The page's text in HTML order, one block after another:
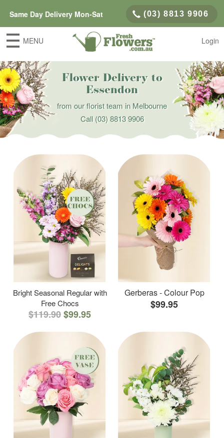
Same Day Delivery Mon-Sat (03) 8813 9906
MENU Login
Flower Delivery to
Essendon
from our florist team in Melbourne
Call(03) 8813 9906
Bright Seasonal Regular with
Free Chocs
$119.90$99.95
Gerberas - Colour Pop
$99.95